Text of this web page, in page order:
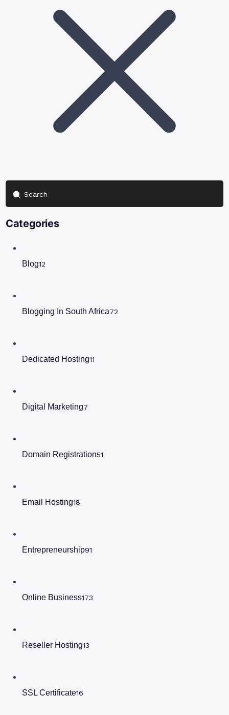
Search
Categories
Blog12
Blogging In South Africa72
Dedicated Hosting11
Digital Marketing7
Domain Registration51
Email Hosting18
Entrepreneurship91
Online Business173
Reseller Hosting13
SSL Certificate16